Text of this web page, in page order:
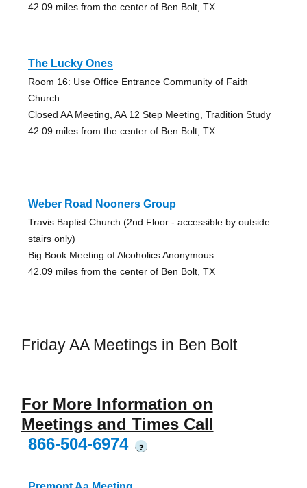
42.09 miles from the center of Ben Bolt, TX
The Lucky Ones
Room 16: Use Office Entrance Community of Faith
Church
Closed AA Meeting, AA 12 Step Meeting, Tradition Study
42.09 miles from the center of Ben Bolt, TX
Weber Road Nooners Group
Travis Baptist Church (2nd Floor - accessible by outside
stairs only)
Big Book Meeting of Alcoholics Anonymous
42.09 miles from the center of Ben Bolt, TX
Friday AA Meetings in Ben Bolt
For More Information on
Meetings and Times Call
866-504-6974
?